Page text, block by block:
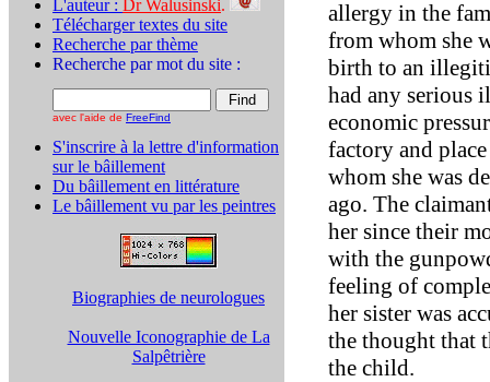
L'auteur : Dr Walusinski.
Télécharger textes du site
Recherche par thème
Recherche par mot du site :
avec l'aide de FreeFind
S'inscrire à la lettre d'information
sur le bâillement
Du bâillement en littérature
Le bâillement vu par les peintres
Biographies de neurologues
Nouvelle Iconographie de La
Salpêtrière
allergy in the
from whom she
birth to an
had any serious
economic
factory and
whom she was
ago. The
her since their
with the
feeling of
her sister was
the thought that
the child.